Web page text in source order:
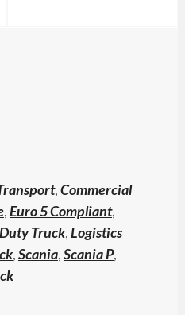
,Commercial
,Euro 5 Compliant,
Truck,Logistics
,Scania,Scania P,